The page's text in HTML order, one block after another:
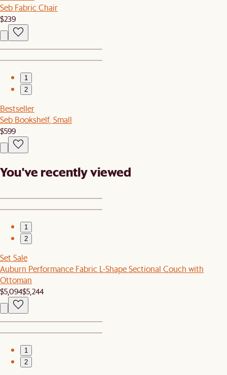
Seb Fabric Chair
$239
1
2
Bestseller
Seb Bookshelf, Small
$599
You've recently viewed
1
2
Set Sale
Auburn Performance Fabric L-Shape Sectional Couch with
Ottoman
$5,094$5,244
1
2